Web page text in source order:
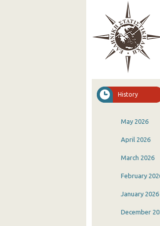
History
May 2026
April 2026
March 2026
February
January 2026
December